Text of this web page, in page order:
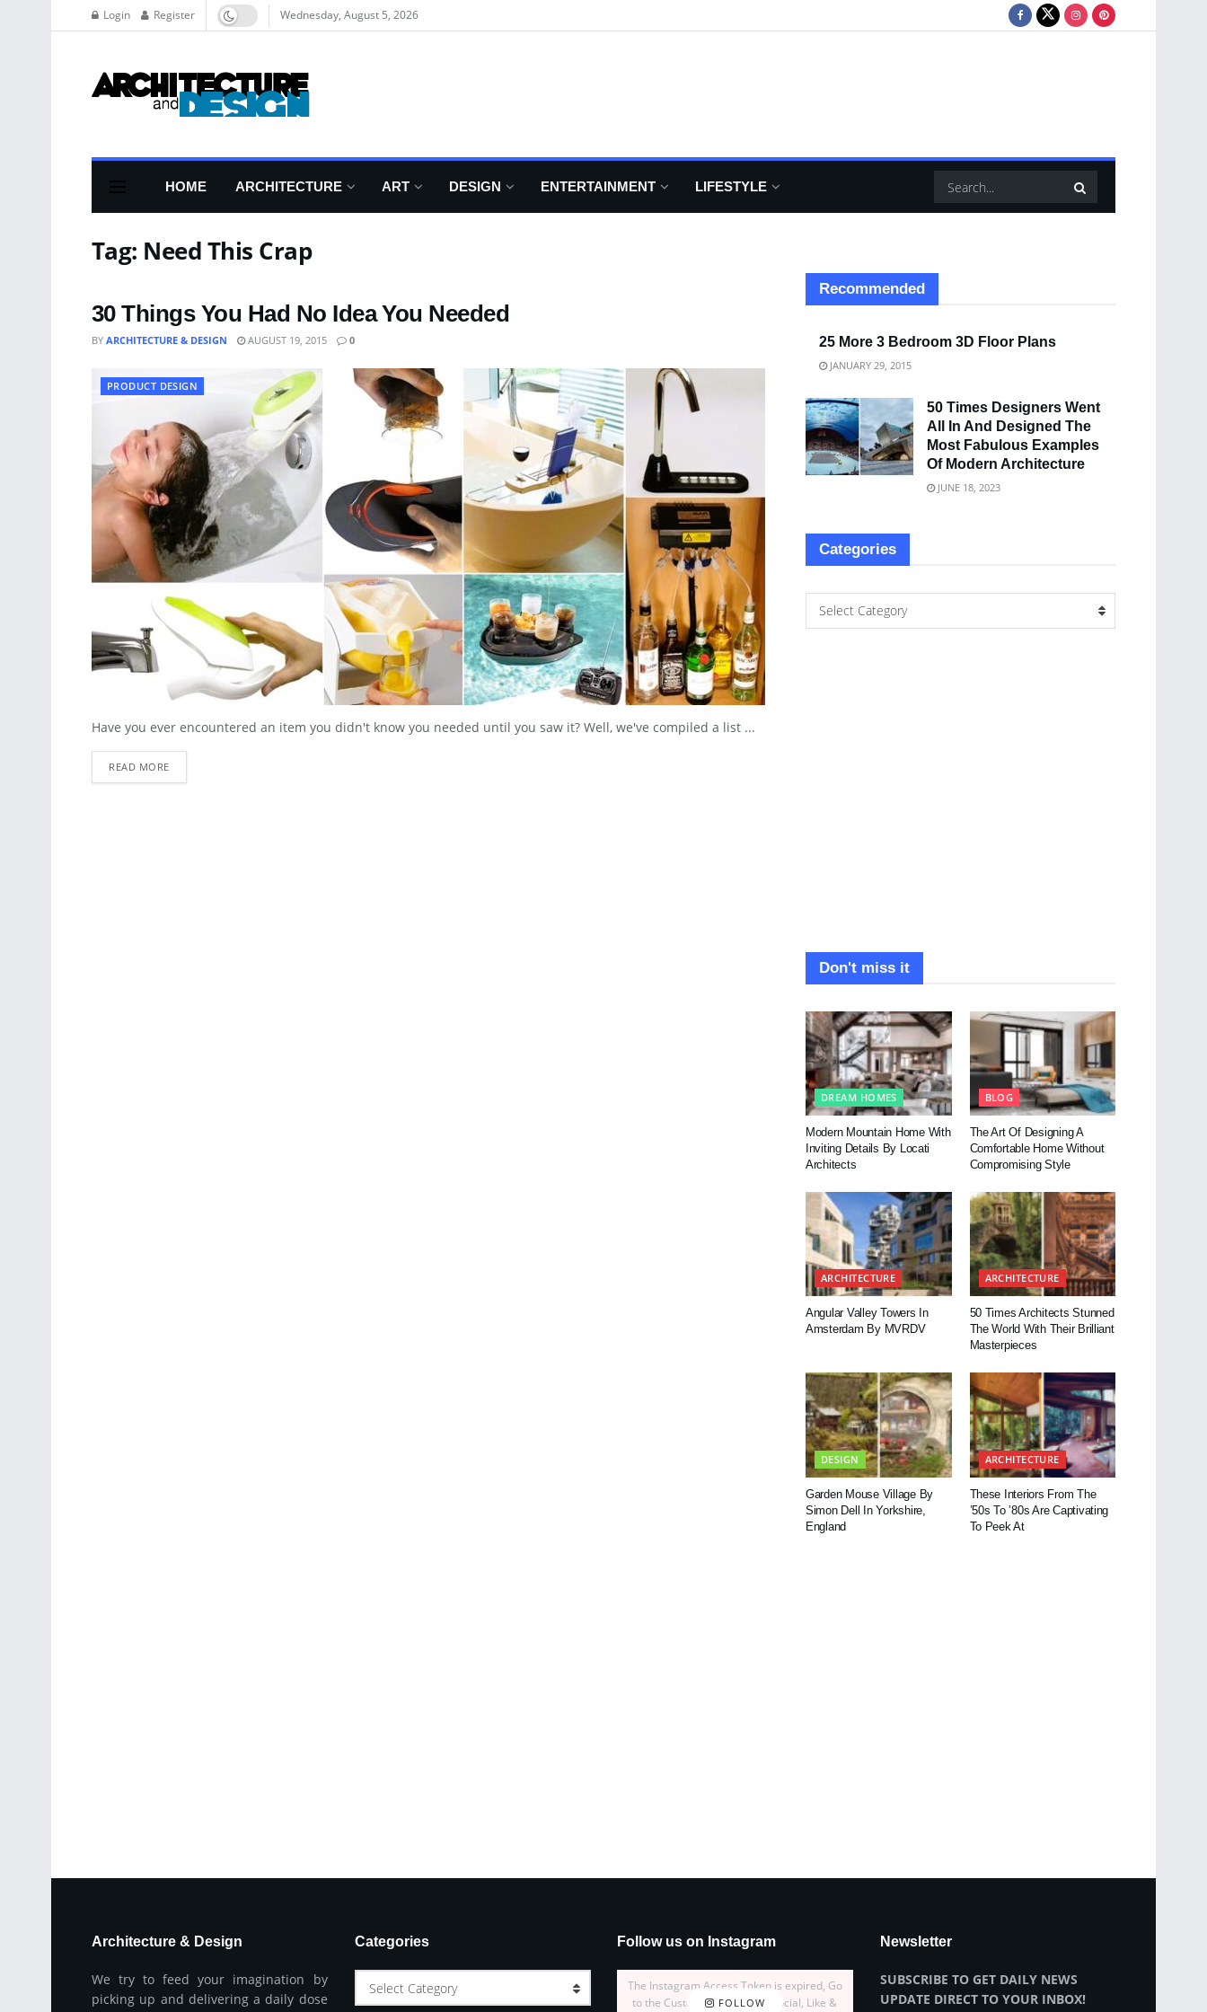
Login Register Wednesday, August 5, 2026
HOME ARCHITECTURE ART DESIGN ENTERTAINMENT LIFESTYLE
Tag: Need This Crap
30 Things You Had No Idea You Needed
BY ARCHITECTURE & DESIGN AUGUST 19, 2015 0
PRODUCT DESIGN
Have you ever encountered an item you didn't know you needed until you saw it? Well, we've compiled a list ...
READ MORE
Recommended
25 More 3 Bedroom 3D Floor Plans
JANUARY 29, 2015
50 Times Designers Went
All In And Designed The
Most Fabulous Examples
Of Modern Architecture
JUNE 18, 2023
Categories
Select Category
Don't miss it
DREAM HOMES
Modern Mountain Home With
Inviting Details By Locati
Architects
BLOG
The Art Of Designing A
Comfortable Home Without
Compromising Style
ARCHITECTURE
Angular Valley Towers In
Amsterdam By MVRDV
ARCHITECTURE
50 Times Architects Stunned
The World With Their Brilliant
Masterpieces
DESIGN
Garden Mouse Village By
Simon Dell In Yorkshire,
England
ARCHITECTURE
These Interiors From The
’50s To ’80s Are Captivating
To Peek At
Architecture & Design
We try to feed your imagination by
picking up and delivering a daily dose
Categories
Select Category
Follow us on Instagram
FOLLOW
The Instagram Access Token is expired, Go
to the Customizer > JNews : Social, Like &
Newsletter
SUBSCRIBE TO GET DAILY NEWS
UPDATE DIRECT TO YOUR INBOX!